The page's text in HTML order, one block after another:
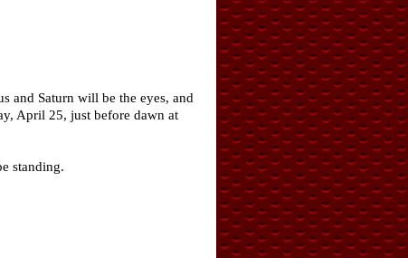
and Saturn will be the eyes, and
April 25, just before dawn at
standing.